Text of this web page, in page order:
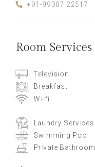
+91-99007 22517
Room Services
Television
Breakfast
Wi-fi
Laundry Services
Swimming Pool
Private Bathroom